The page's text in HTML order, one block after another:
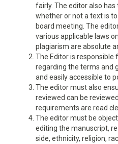
fairly. The editor also
whether or not a text is
board meeting. The
various applicable laws
plagiarism are absolute
The Editor is
regarding the terms and
and easily accessible to
The editor must also
reviewed can be
requirements are read
The editor must be
editing the manuscript,
side, ethnicity, religion,